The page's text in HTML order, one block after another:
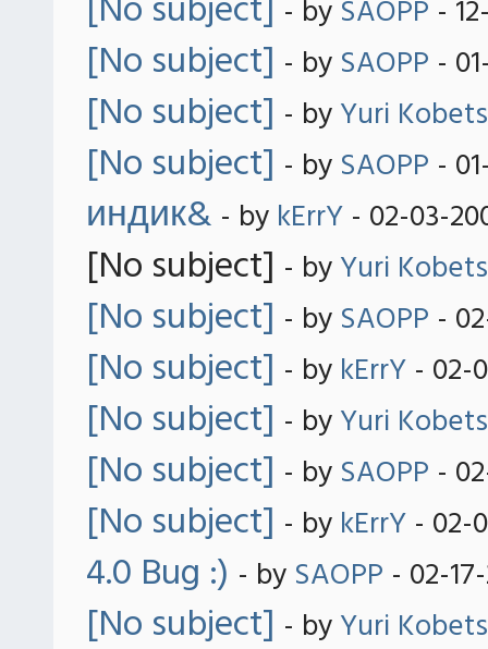
- by SAOPP -
[No subject] - by SAOPP -
[No subject] - byYuri Kobets
[No subject] - by SAOPP -
индик& - by kErrY - 02-03-
[No subject] - byYuri Kobets
[No subject] - by SAOPP -
[No subject] - by kErrY - 02-
[No subject] - byYuri Kobets
[No subject] - by SAOPP -
[No subject] - by kErrY - 02-
4.0 Bug :) - by SAOPP - 02-
[No subject] - byYuri Kobets